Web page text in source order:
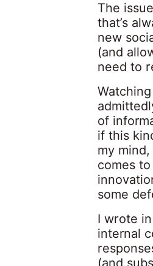
The
that’s
new
(and
need to
of
if this
my
comes
some
I wrote
internal
(and